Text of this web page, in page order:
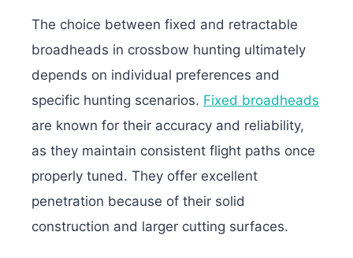
The choice between fixed and retractable
broadheads in crossbow hunting ultimately
depends on individual preferences and
specific hunting scenarios. Fixed broadheads
are known for their accuracy and reliability,
as they maintain consistent flight paths once
properly tuned. They offer excellent
penetration because of their solid
construction and larger cutting surfaces.